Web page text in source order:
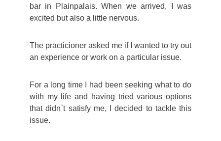
bar in Plainpalais. When we arrived, I was
excited but also a little nervous.
The practicioner asked me if I wanted to try out
an experience or work on a particular issue.
For a long time I had been seeking what to do
with my life and having tried various options
that didn`t satisfy me, I decided to tackle this
issue.